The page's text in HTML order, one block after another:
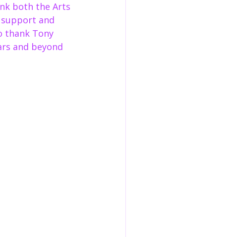
both the Arts
support and
thank Tony
and beyond